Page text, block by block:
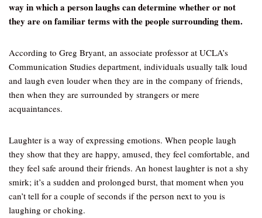
way in which a person laughs can determine whether or not
they are on familiar terms with the people surrounding them.
According to Greg Bryant, an associate professor at UCLA’s
Communication Studies department, individuals usually talk loud
and laugh even louder when they are in the company of friends,
then when they are surrounded by strangers or mere
acquaintances.
Laughter is a way of expressing emotions. When people laugh
they show that they are happy, amused, they feel comfortable, and
they feel safe around their friends. An honest laughter is not a shy
smirk; it’s a sudden and prolonged burst, that moment when you
can’t tell for a couple of seconds if the person next to you is
laughing or choking.